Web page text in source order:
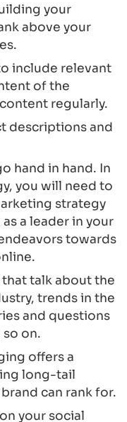
your
above your
include relevant
of the
regularly.
descriptions and
hand in hand. In
you will need to
strategy
a leader in your
towards
talk about the
trends in the
and questions
on.
offers a
long-tail
can rank for.
your social